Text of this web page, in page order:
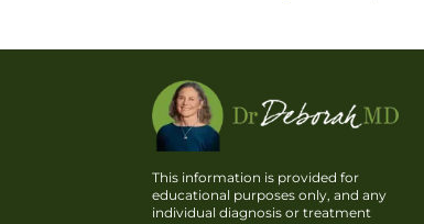
This information is provided for
educational purposes only, and any
individual diagnosis or treatment